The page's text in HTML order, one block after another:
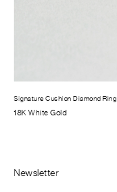
Signature Cushion Diamond Ring
18K White Gold
Newsletter